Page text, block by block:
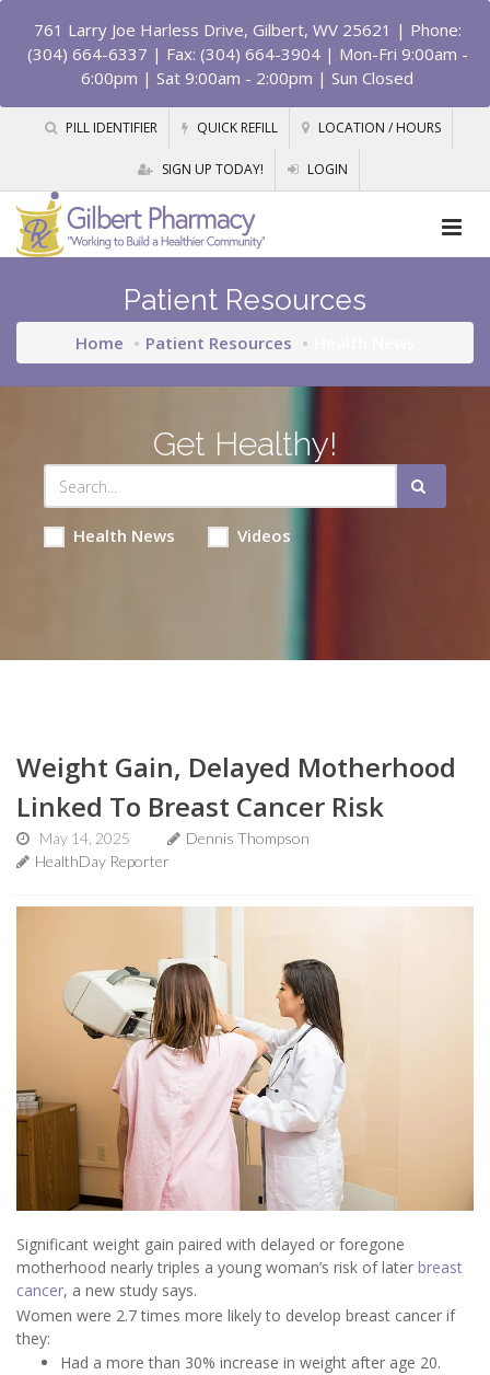
761 Larry Joe Harless Drive, Gilbert, WV 25621 | Phone:
(304) 664-6337 | Fax: (304) 664-3904 | Mon-Fri 9:00am -
6:00pm | Sat 9:00am - 2:00pm | Sun Closed
PILL IDENTIFIER QUICK REFILL LOCATION / HOURS
SIGN UP TODAY! LOGIN
Patient Resources
Home Patient Resources
Get Healthy!
Health News Videos
Weight Gain, Delayed Motherhood
Linked To Breast Cancer Risk
May 14, 2025
Dennis Thompson
HealthDay Reporter
Significant weight gain paired with delayed or foregone
motherhood nearly triples a young woman’s risk of later breast
cancer, a new study says.
Women were 2.7 times more likely to develop breast cancer if
they:
Had a more than 30% increase in weight after age 20.